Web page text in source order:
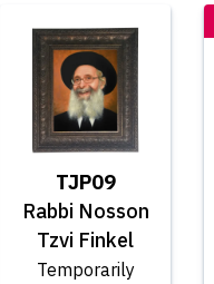
TJP09
Rabbi Nosson
Tzvi Finkel
Temporarily